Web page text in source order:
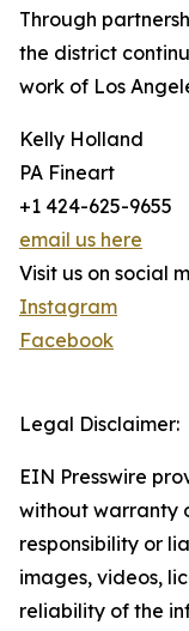
Through
the district
work of Los
Kelly Holland
PA Fineart
+1 424-625-9655
email us here
Visit us on social
Instagram
Facebook
Legal Disclaimer:
EIN Presswire
without warranty
responsibility or
images, videos,
reliability of the